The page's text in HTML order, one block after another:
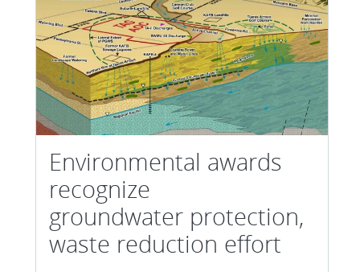
Environmental awards
recognize
groundwater protection,
waste reduction effort